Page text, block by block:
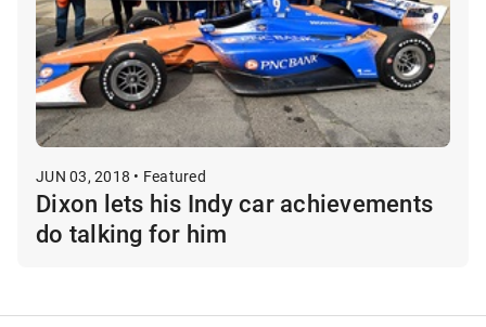
JUN 03, 2018 • Featured
Dixon lets his Indy car achievements
do talking for him